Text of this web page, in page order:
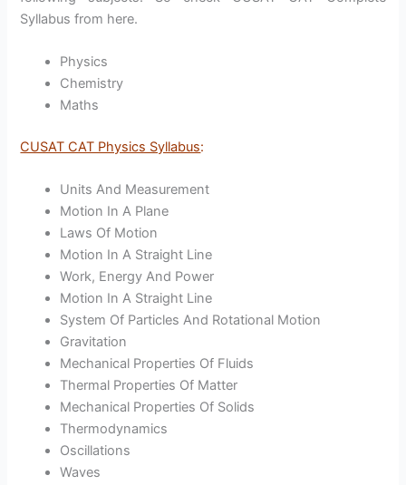
Syllabus from here.
Physics
Chemistry
Maths
CUSAT CAT Physics Syllabus:
Units And Measurement
Motion In A Plane
Laws Of Motion
Motion In A Straight Line
Work, Energy And Power
Motion In A Straight Line
System Of Particles And Rotational Motion
Gravitation
Mechanical Properties Of Fluids
Thermal Properties Of Matter
Mechanical Properties Of Solids
Thermodynamics
Oscillations
Waves